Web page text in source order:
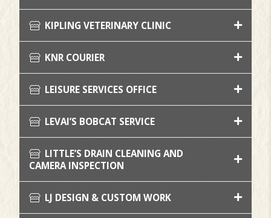
KIPLING VETERINARY CLINIC
KNR COURIER
LEISURE SERVICES OFFICE
LEVAI’S BOBCAT SERVICE
LITTLE’S DRAIN CLEANING AND
CAMERA INSPECTION
LJ DESIGN & CUSTOM WORK